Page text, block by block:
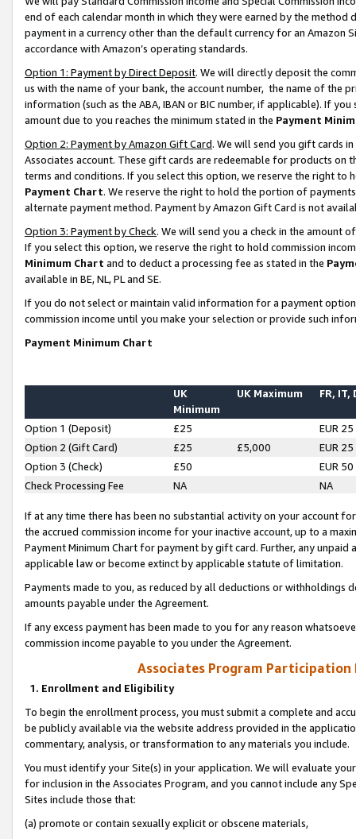
end of each calendar month in which they were earned by the
payment in a currency other than the default currency for an Amazon
accordance with Amazon’s operating standards.
Option 1: Payment by Direct Deposit. We will directly deposit the
us with the name of your bank, the account number, the name of the
information (such as the ABA, IBAN or BIC number, if applicable). If
amount due to you reaches the minimum stated in the Payment
Option 2: Payment by Amazon Gift Card. We will send you gift cards
Associates account. These gift cards are redeemable for products on
terms and conditions. If you select this option, we reserve the right to
Payment Chart. We reserve the right to hold the portion of
alternate payment method. Payment by Amazon Gift Card is not
Option 3: Payment by Check. We will send you a check in the amount
If you select this option, we reserve the right to hold commission
Minimum Chart and to deduct a processing fee as stated in the
available in BE, NL, PL and SE.
If you do not select or maintain valid information for a payment
commission income until you make your selection or provide such
Payment Minimum Chart
UK
Minimum
UK Maximum FR, IT,
Option 1 (Deposit) £25
EUR 25
Option 2 (Gift Card)
£25 £5,000
EUR 25
Option 3 (Check)
£50
EUR 50
Check Processing Fee
NA NA
If at any time there has been no substantial activity on your account
the accrued commission income for your inactive account, up to a
Payment Minimum Chart for payment by gift card. Further, any
applicable law or become extinct by applicable statute of limitation.
Payments made to you, as reduced by all deductions or
amounts payable under the Agreement.
If any excess payment has been made to you for any reason
commission income payable to you under the Agreement.
Associates Program Participation
1. Enrollment and Eligibility
To begin the enrollment process, you must submit a complete and
be publicly available via the website address provided in the
commentary, analysis, or transformation to any materials you include.
You must identify your Site(s) in your application. We will evaluate
for inclusion in the Associates Program, and you cannot include any
Sites include those that:
(a) promote or contain sexually explicit or obscene materials,